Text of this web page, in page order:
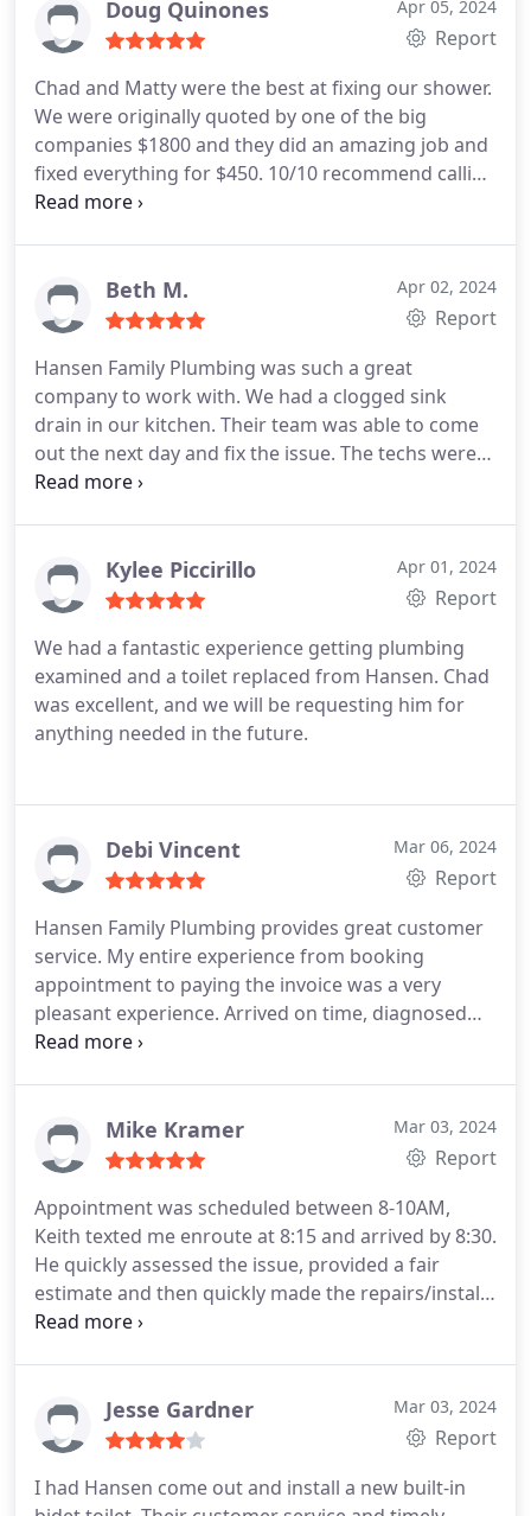
Doug Quinones Apr 05, 2024
Report
Chad and Matty were the best at fixing our shower.
We were originally quoted by one of the big
companies $1800 and they did an amazing job and
fixed everything for $450. 10/10 recommend calling
them first!
Beth M. Apr 02, 2024
Report
Hansen Family Plumbing was such a great
company to work with. We had a clogged sink
drain in our kitchen. Their team was able to come
out the next day and fix the issue. The techs were
very friendly and knowledgeable. Thank you!
Kylee Piccirillo Apr 01, 2024
Report
We had a fantastic experience getting plumbing
examined and a toilet replaced from Hansen. Chad
was excellent, and we will be requesting him for
anything needed in the future.
Debi Vincent Mar 06, 2024
Report
Hansen Family Plumbing provides great customer
service. My entire experience from booking
appointment to paying the invoice was a very
pleasant experience. Arrived on time, diagnosed
issue and repaired problem quickly. Couldn't be
Mike Kramer Mar 03, 2024
Report
Appointment was scheduled between 8-10AM,
Keith texted me enroute at 8:15 and arrived by 8:30.
He quickly assessed the issue, provided a fair
estimate and then quickly made the repairs/install.
This was my second service call using Hansens,
Jesse Gardner Mar 03, 2024
Report
I had Hansen come out and install a new built-in